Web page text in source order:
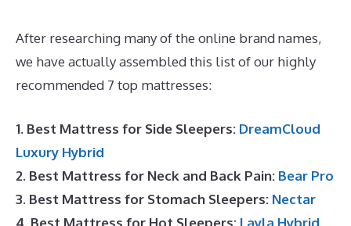
After researching many of the online brand names,
we have actually assembled this list of our highly
recommended 7 top mattresses:
1. Best Mattress for Side Sleepers: DreamCloud
Luxury Hybrid
2. Best Mattress for Neck and Back Pain: Bear Pro
3. Best Mattress for Stomach Sleepers: Nectar
4. Best Mattress for Hot Sleepers: Layla Hybrid